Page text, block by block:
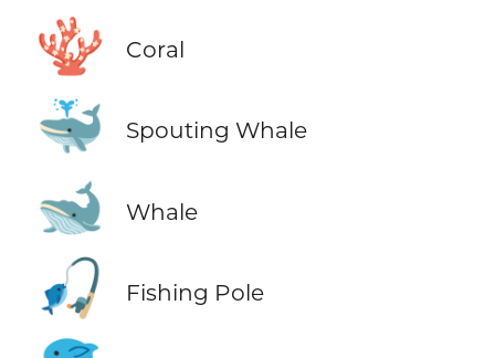
🪸 Coral
🐳 Spouting Whale
🐋 Whale
🎣 Fishing Pole